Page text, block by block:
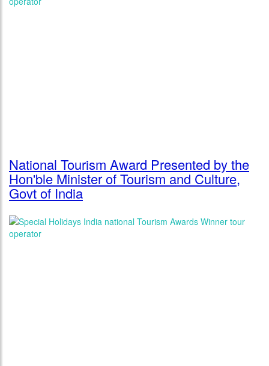
National Tourism Award Presented by the
Hon'ble Minister of Tourism and Culture,
Govt of India